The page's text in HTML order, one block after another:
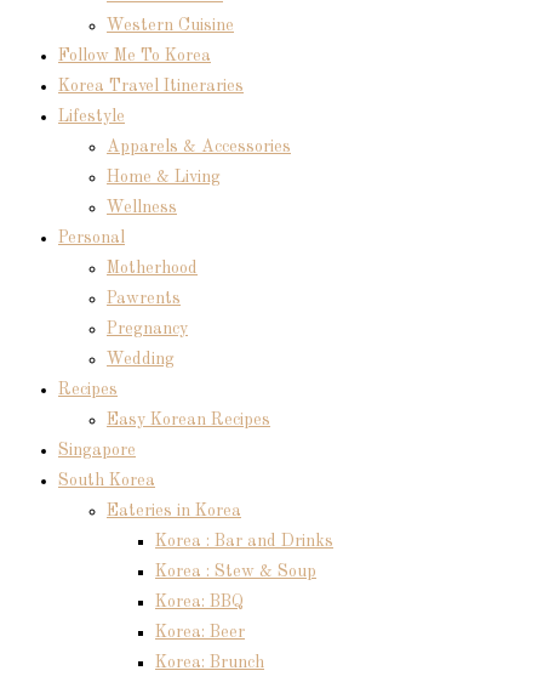
Western Cuisine
Follow Me To Korea
Korea Travel Itineraries
Lifestyle
Apparels & Accessories
Home & Living
Wellness
Personal
Motherhood
Pawrents
Pregnancy
Wedding
Recipes
Easy Korean Recipes
Singapore
South Korea
Eateries in Korea
Korea : Bar and Drinks
Korea : Stew & Soup
Korea: BBQ
Korea: Beer
Korea: Brunch